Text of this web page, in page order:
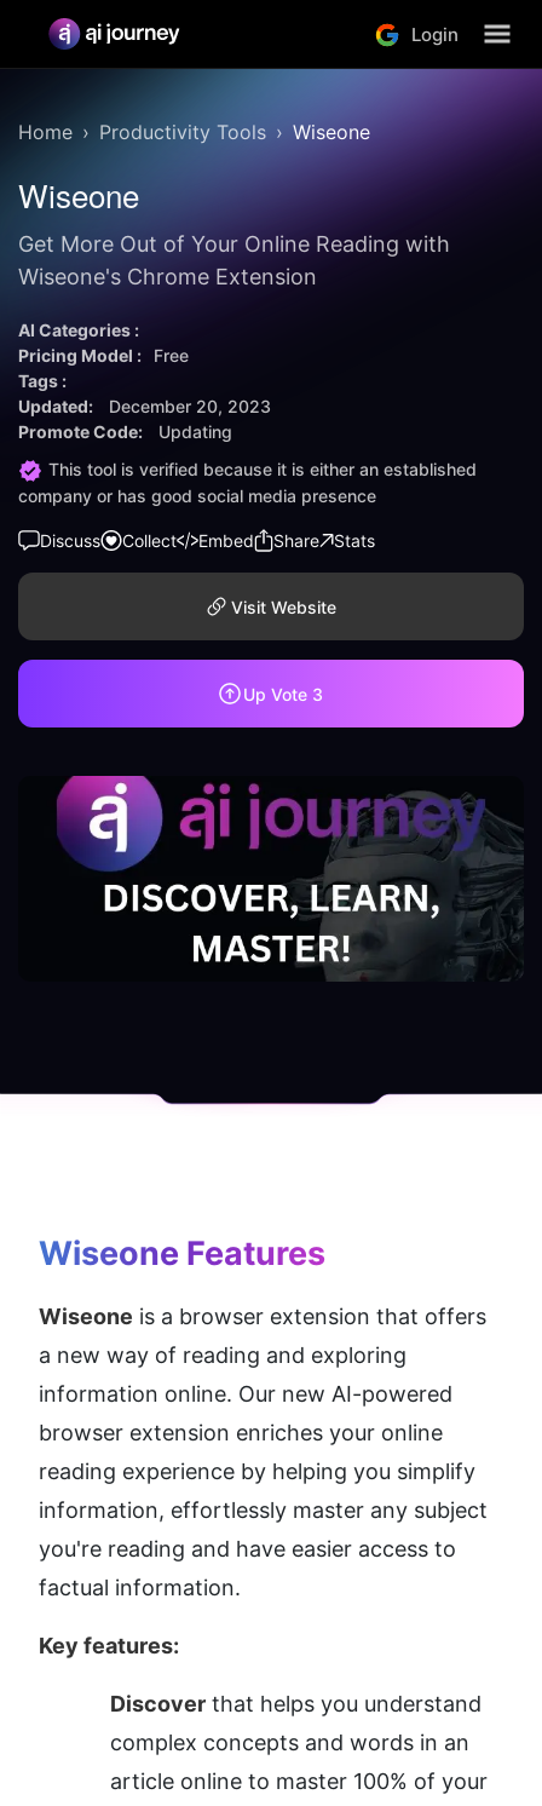
Login
Home Productivity Tools Wiseone
Wiseone
Get More Out of Your Online Reading with
Wiseone's Chrome Extension
AI Categories :
Pricing Model :
Free
Tags :
Updated:
December 20, 2023
Promote Code:
Updating
This tool is verified because it is either an established
company or has good social media presence
Discuss Collect Embed Share Stats
Visit Website
Up Vote 3
Wiseone Features
Wiseone is a browser extension that offers
a new way of reading and exploring
information online. Our new AI-powered
browser extension enriches your online
reading experience by helping you simplify
information, effortlessly master any subject
you're reading and have easier access to
factual information.
Key features:
Discover that helps you understand
complex concepts and words in an
article online to master 100% of your